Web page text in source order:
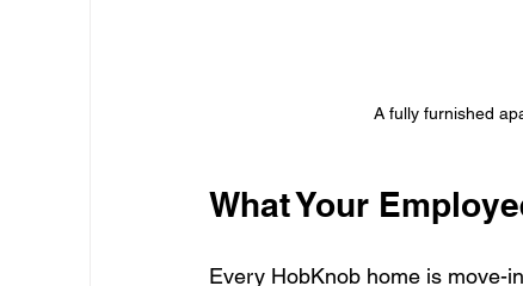
A fully furnished
What Your
Every HobKnob home is move-